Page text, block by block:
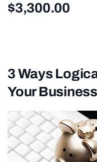
$3,300.00
3 Ways
Your Business